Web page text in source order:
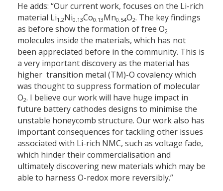
He adds: “Our current work, focuses on the Li-rich
material Li1.2Ni0.13Co0.13Mn0.54O2. The key findings
as before show the formation of free O2
molecules inside the materials, which has not
been appreciated before in the community. This is
a very important discovery as the material has
higher transition metal (TM)-O covalency which
was thought to suppress formation of molecular
O2. I believe our work will have huge impact in
future battery cathodes designs to minimise the
unstable honeycomb structure. Our work also has
important consequences for tackling other issues
associated with Li-rich NMC, such as voltage fade,
which hinder their commercialisation and
ultimately discovering new materials which may be
able to harness O-redox more reversibly.”